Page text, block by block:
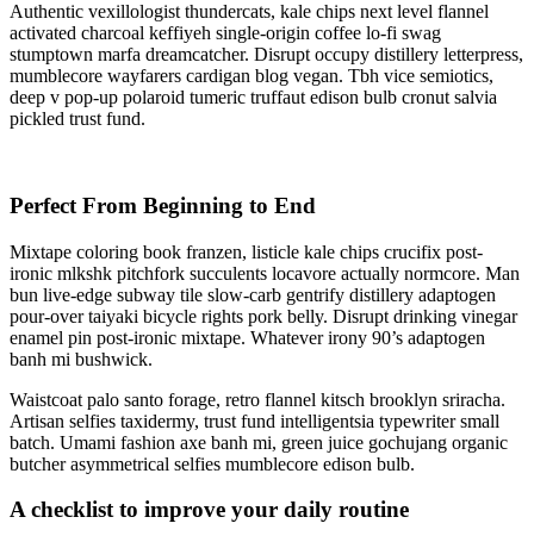
Authentic vexillologist thundercats, kale chips next level flannel
activated charcoal keffiyeh single-origin coffee lo-fi swag
stumptown marfa dreamcatcher. Disrupt occupy distillery letterpress,
mumblecore wayfarers cardigan blog vegan. Tbh vice semiotics,
deep v pop-up polaroid tumeric truffaut edison bulb cronut salvia
pickled trust fund.
Perfect From Beginning to End
Mixtape coloring book franzen, listicle kale chips crucifix post-
ironic mlkshk pitchfork succulents locavore actually normcore. Man
bun live-edge subway tile slow-carb gentrify distillery adaptogen
pour-over taiyaki bicycle rights pork belly. Disrupt drinking vinegar
enamel pin post-ironic mixtape. Whatever irony 90’s adaptogen
banh mi bushwick.
Waistcoat palo santo forage, retro flannel kitsch brooklyn sriracha.
Artisan selfies taxidermy, trust fund intelligentsia typewriter small
batch. Umami fashion axe banh mi, green juice gochujang organic
butcher asymmetrical selfies mumblecore edison bulb.
A checklist to improve your daily routine